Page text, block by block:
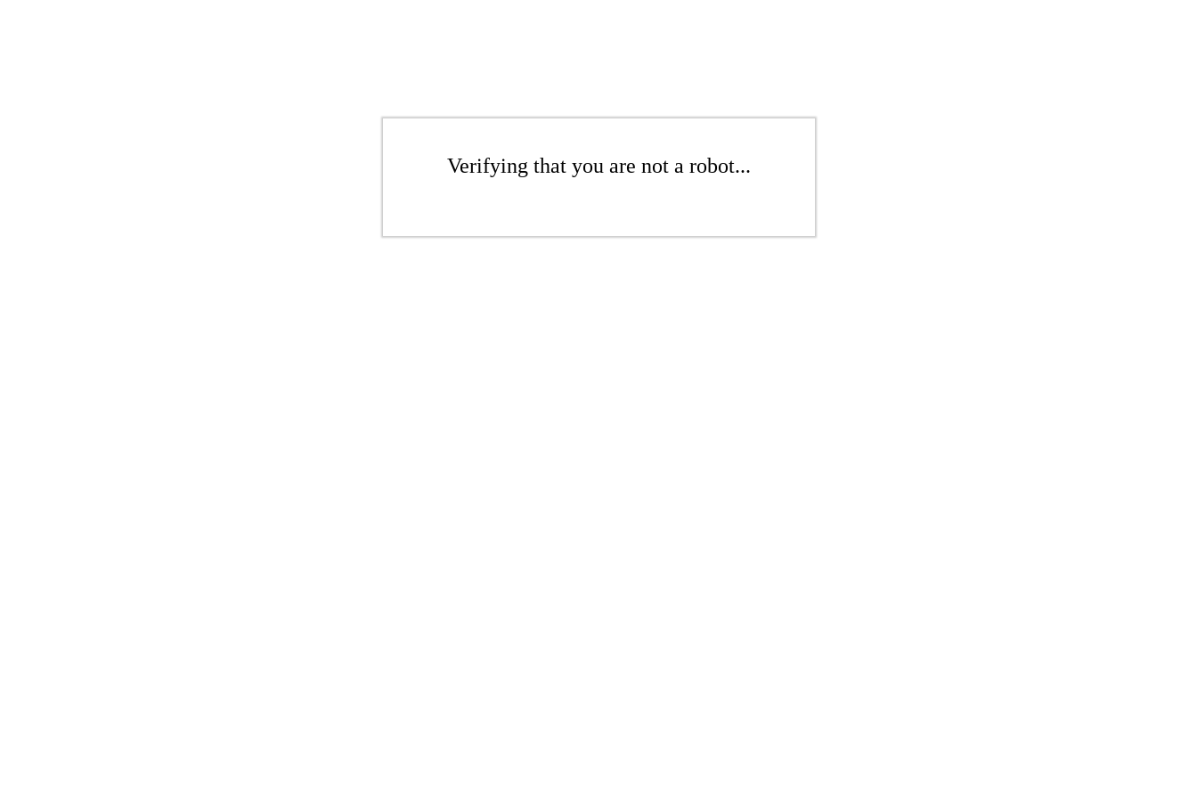
Verifying that you are not a robot...